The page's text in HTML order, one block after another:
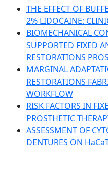
THE EFFECT OF
2% LIDOCAINE:
BIOMECHANICAL
SUPPORTED FIXED
RESTORATIONS
MARGINAL
RESTORATIONS
WORKFLOW
RISK FACTORS IN
PROSTHETIC
ASSESSMENT OF
DENTURES ON